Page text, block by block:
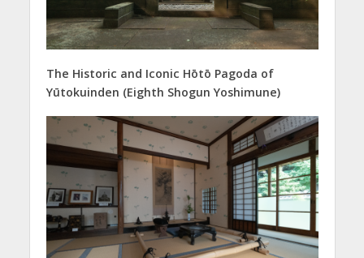
The Historic and Iconic Hōtō Pagoda of
Yūtokuinden (Eighth Shogun Yoshimune)